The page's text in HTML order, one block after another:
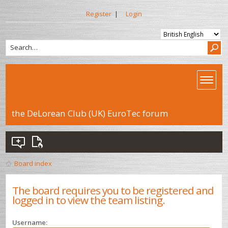
Register | Login
the DeLorean Club (UK) EuroTec forum
Board index
The board requires you to be registered and
logged in to view the team listing.
Username: